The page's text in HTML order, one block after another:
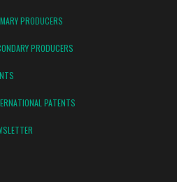
PRODUCERS
PRODUCERS
PATENTS